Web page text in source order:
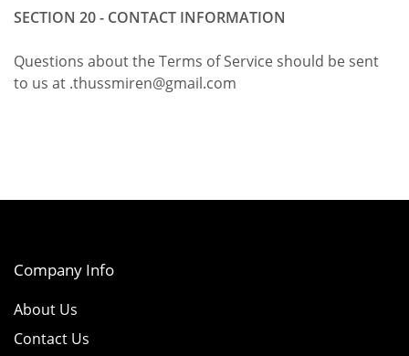
SECTION 20 - CONTACT INFORMATION
Questions about the Terms of Service should be sent
to us at .thussmiren@gmail.com
Company Info
About Us
Contact Us